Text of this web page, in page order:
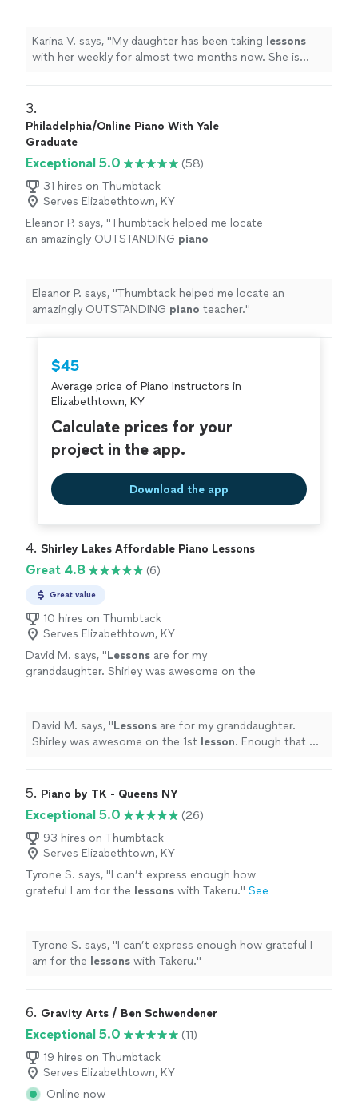
Karina V. says, "My daughter has been taking lessons
with her weekly for almost two months now. She is
3.
Philadelphia/Online Piano With Yale
Graduate
Exceptional 5.0
(58)
31 hires on Thumbtack
Serves Elizabethtown, KY
Eleanor P. says, "Thumbtack helped me locate
an amazingly OUTSTANDING piano
Eleanor P. says, "Thumbtack helped me locate an
amazingly OUTSTANDING piano teacher."
$45
Average price of Piano Instructors in
Elizabethtown, KY
Calculate prices for your
project in the app.
Download the app
4. Shirley Lakes Affordable Piano Lessons
Great 4.8 (6)
Great value
10 hires on Thumbtack
Serves Elizabethtown, KY
David M. says, "Lessons are for my
granddaughter. Shirley was awesome on the
more
David M. says, "Lessons are for my granddaughter.
Shirley was awesome on the 1st lesson. Enough that my
5. Piano by TK - Queens NY
Exceptional 5.0
(26)
93 hires on Thumbtack
Serves Elizabethtown, KY
Tyrone S. says, "I can’t express enough how
grateful I am for the lessons with Takeru." See
Tyrone S. says, "I can’t express enough how grateful I
am for the lessons with Takeru."
6. Gravity Arts / Ben Schwendener
Exceptional 5.0
(11)
19 hires on Thumbtack
Serves Elizabethtown, KY
Online now